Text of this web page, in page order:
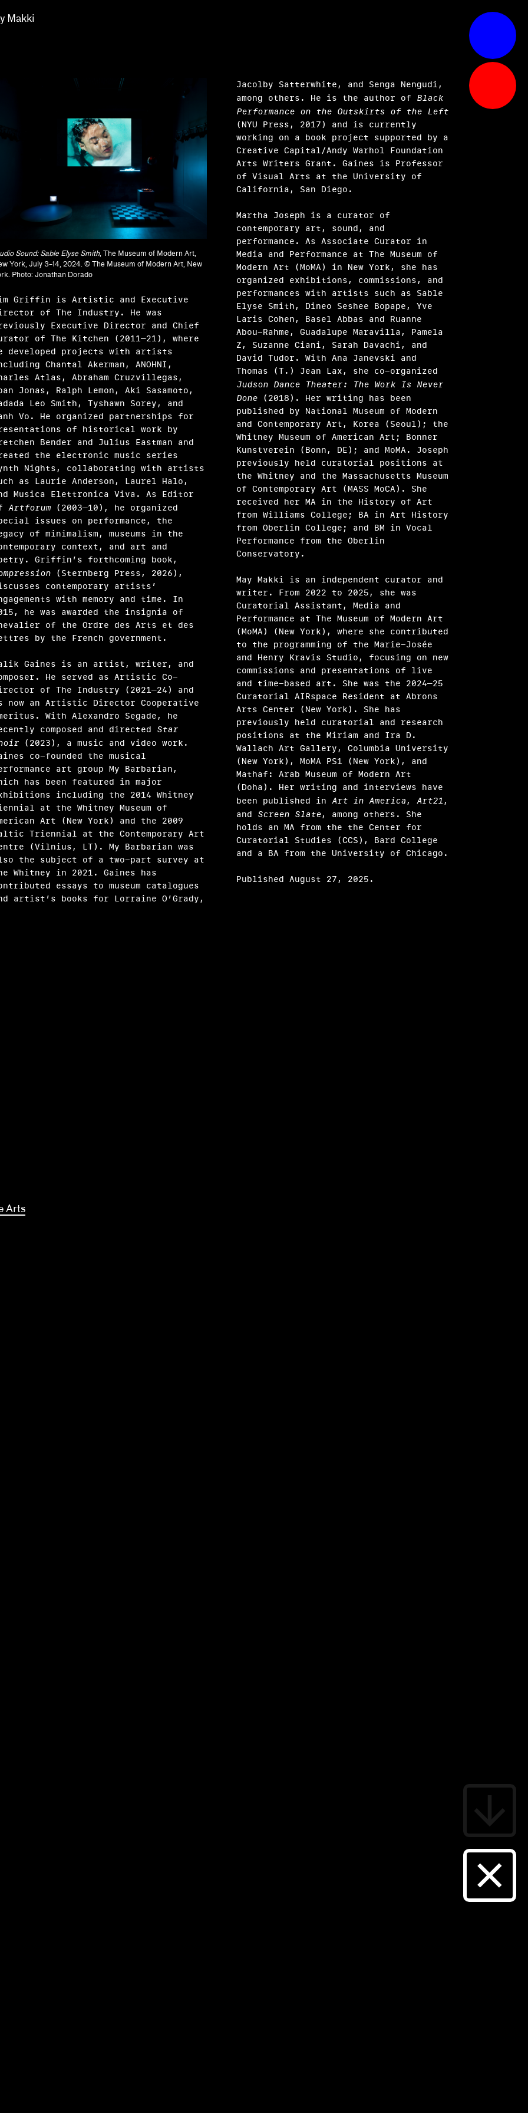
Makki
Sound: Sable Elyse Smith, The Museum of Modern Art,
York, July 3–14, 2024. © The Museum of Modern Art, New
Photo: Jonathan Dorado
Griffin is Artistic and Executive
of The Industry. He was
Executive Director and Chief
of The Kitchen (2011–21), where
developed projects with artists
Chantal Akerman, ANOHNI,
Atlas, Abraham Cruzvillegas,
Jonas, Ralph Lemon, Aki Sasamoto,
Leo Smith, Tyshawn Sorey, and
Vo. He organized partnerships for
of historical work by
Bender and Julius Eastman and
the electronic music series
Nights, collaborating with artists
as Laurie Anderson, Laurel Halo,
Musica Elettronica Viva. As Editor
Artforum(2003–10), he organized
issues on performance, the
of minimalism, museums in the
context, and art and
Griffin’s forthcoming book,
(Sternberg Press, 2026),
contemporary artists’
with memory and time. In
he was awarded the insignia of
of the Ordre des Arts et des
by the French government.
Gaines is an artist, writer, and
He served as Artistic Co-
of The Industry (2021–24) and
now an Artistic Director Cooperative
With Alexandro Segade, he
composed and directed Star
(2023), a music and video work.
co-founded the musical
art group My Barbarian,
has been featured in major
including the 2014 Whitney
at the Whitney Museum of
Art (New York) and the 2009
Triennial at the Contemporary Art
(Vilnius, LT). My Barbarian was
the subject of a two-part survey at
Whitney in 2021. Gaines has
essays to museum catalogues
artist’s books for Lorraine O’Grady,
Jacolby Satterwhite, and Senga Nengudi,
among others. He is the author of Black
Performance on the Outskirts of the Left
(NYU Press, 2017) and is currently
working on a book project supported by a
Creative Capital/Andy Warhol Foundation
Arts Writers Grant. Gaines is Professor
of Visual Arts at the University of
California, San Diego.
Martha Joseph is a curator of
contemporary art, sound, and
performance. As Associate Curator in
Media and Performance at The Museum of
Modern Art (MoMA) in New York, she has
organized exhibitions, commissions, and
performances with artists such as Sable
Elyse Smith, Dineo Seshee Bopape, Yve
Laris Cohen, Basel Abbas and Ruanne
Abou-Rahme, Guadalupe Maravilla, Pamela
Z, Suzanne Ciani, Sarah Davachi, and
David Tudor. With Ana Janevski and
Thomas (T.) Jean Lax, she co-organized
Judson Dance Theater: The Work Is Never
Done (2018). Her writing has been
published by National Museum of Modern
and Contemporary Art, Korea (Seoul); the
Whitney Museum of American Art; Bonner
Kunstverein (Bonn, DE); and MoMA. Joseph
previously held curatorial positions at
the Whitney and the Massachusetts Museum
of Contemporary Art (MASS MoCA). She
received her MA in the History of Art
from Williams College; BA in Art History
from Oberlin College; and BM in Vocal
Performance from the Oberlin
Conservatory.
May Makki is an independent curator and
writer. From 2022 to 2025, she was
Curatorial Assistant, Media and
Performance at The Museum of Modern Art
(MoMA) (New York), where she contributed
to the programming of the Marie-Josée
and Henry Kravis Studio, focusing on new
commissions and presentations of live
and time-based art. She was the 2024–25
Curatorial AIRspace Resident at Abrons
Arts Center (New York). She has
previously held curatorial and research
positions at the Miriam and Ira D.
Wallach Art Gallery, Columbia University
(New York), MoMA PS1 (New York), and
Mathaf: Arab Museum of Modern Art
(Doha). Her writing and interviews have
been published inArt in America,Art21,
and Screen Slate, among others. She
holds an MA from the the Center for
Curatorial Studies (CCS), Bard College
and a BA from the University of Chicago.
Published August 27, 2025.
Arts
Barbara Tannenbaum
Grimes Timme